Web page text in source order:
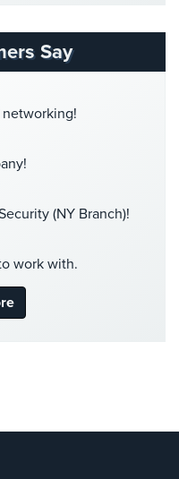
(1)
Say
networking!
(NY Branch)!
work with.